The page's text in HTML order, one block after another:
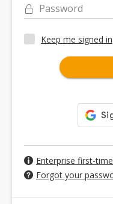
Password
Keep me signed in
Enterprise first-
Forgot your